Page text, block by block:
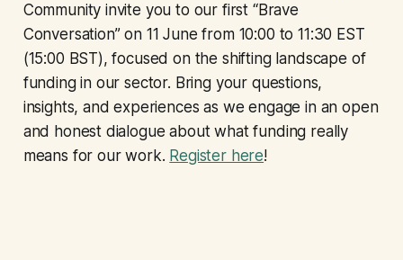
Community invite you to our first “Brave
Conversation” on 11 June from 10:00 to 11:30 EST
(15:00 BST), focused on the shifting landscape of
funding in our sector. Bring your questions,
insights, and experiences as we engage in an open
and honest dialogue about what funding really
means for our work. Register here!